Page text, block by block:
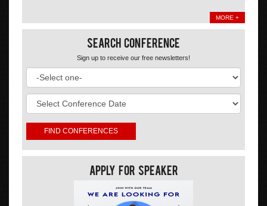
MORE +
Search Conference
Sign up to receive our free newsletters!
Apply For Speaker